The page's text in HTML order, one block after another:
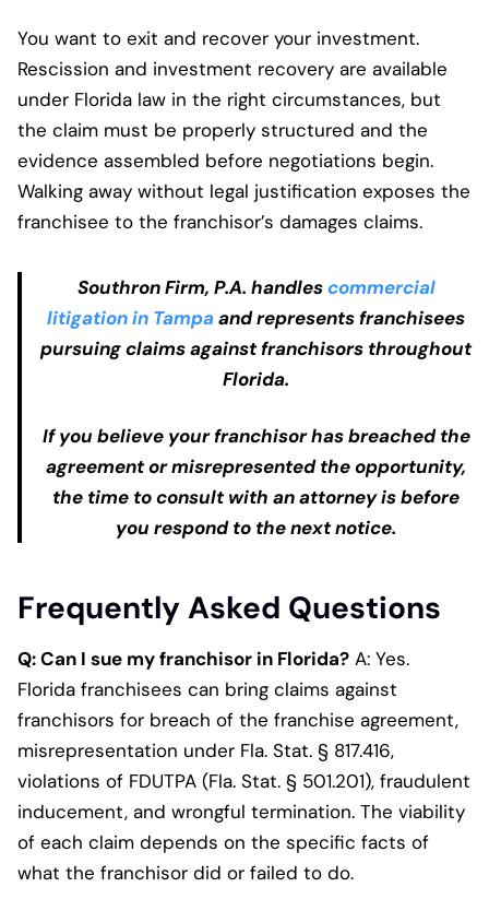
You want to exit and recover your investment.
Rescission and investment recovery are available
under Florida law in the right circumstances, but
the claim must be properly structured and the
evidence assembled before negotiations begin.
Walking away without legal justification exposes the
franchisee to the franchisor’s damages claims.
Southron Firm, P.A. handlescommercial
litigation in Tampaand represents franchisees
pursuing claims against franchisors throughout
Florida.
If you believe your franchisor has breached the
agreement or misrepresented the opportunity,
the time to consult with an attorney is before
you respond to the next notice.
Frequently Asked Questions
Q: Can I sue my franchisor in Florida? A: Yes.
Florida franchisees can bring claims against
franchisors for breach of the franchise agreement,
misrepresentation under Fla. Stat. § 817.416,
violations of FDUTPA (Fla. Stat. § 501.201), fraudulent
inducement, and wrongful termination. The viability
of each claim depends on the specific facts of
what the franchisor did or failed to do.